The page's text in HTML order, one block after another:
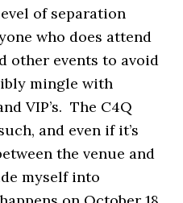
of separation
who does attend
other events to avoid
mingle with
VIP’s. The C4Q
and even if it’s
the venue and
myself into